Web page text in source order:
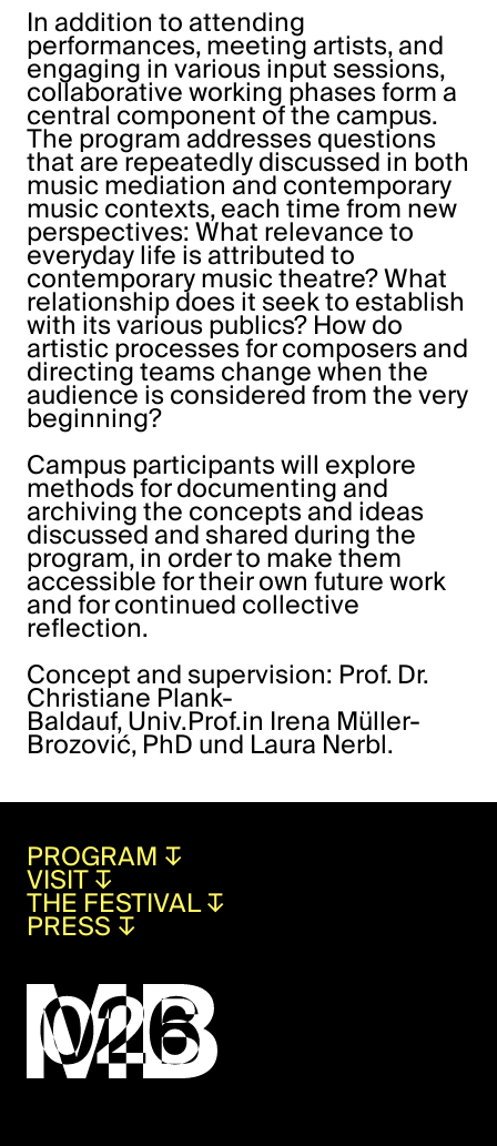
In addition to attending
performances, meeting artists, and
engaging in various input sessions,
collaborative working phases form a
central component of the campus.
The program addresses questions
that are repeatedly discussed in both
music mediation and contemporary
music contexts, each time from new
perspectives: What relevance to
everyday life is attributed to
contemporary music theatre? What
relationship does it seek to establish
with its various publics? How do
artistic processes for composers and
directing teams change when the
audience is considered from the very
beginning?
Campus participants will explore
methods for documenting and
archiving the concepts and ideas
discussed and shared during the
program, in order to make them
accessible for their own future work
and for continued collective
reflection.
Concept and supervision: Prof. Dr.
Christiane Plank-
Baldauf, Univ.Prof.in Irena Müller-
Brozović, PhD und Laura Nerbl.
PROGRAM ↧
VISIT↧
THE FESTIVAL↧
PRESS ↧